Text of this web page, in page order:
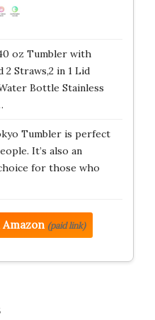
oz Tumbler with
2 Straws,2 in 1 Lid
Bottle Stainless
Tumbler is perfect
It’s also an
for those who
(paid link)